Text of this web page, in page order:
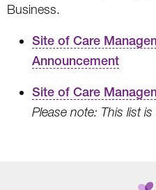
Business.
Site of Care
Announcement
Site of Care
Please note: This list